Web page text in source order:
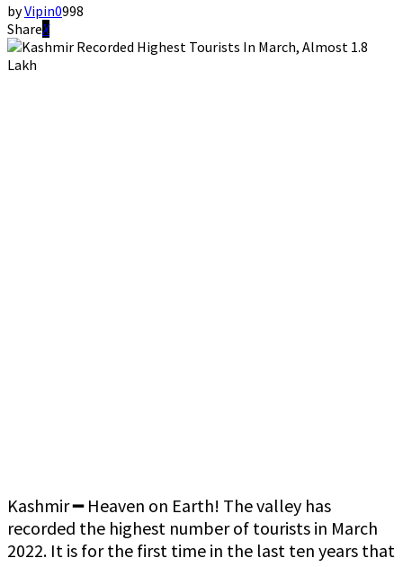
byVipin0998
Share
Kashmir ━ Heaven on Earth! The valley has
recorded the highest number of tourists in March
2022. It is for the first time in the last ten years that